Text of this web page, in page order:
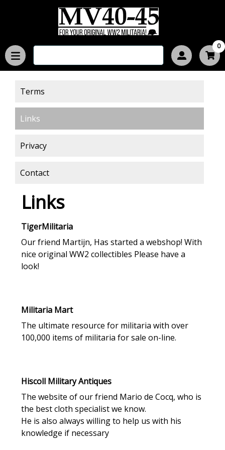
0
Terms
Links
Privacy
Contact
Links
TigerMilitaria
Our friend Martijn, Has started a webshop! With
nice original WW2 collectibles Please have a
look!
Militaria Mart
The ultimate resource for militaria with over
100,000 items of militaria for sale on-line.
Hiscoll Military Antiques
The website of our friend Mario de Cocq, who is
the best cloth specialist we know.
He is also always willing to help us with his
knowledge if necessary